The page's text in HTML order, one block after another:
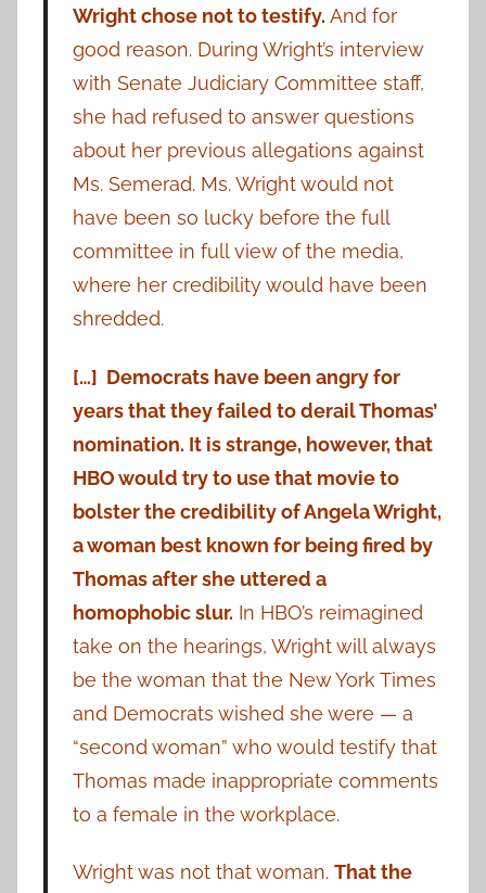
Wright chose not to testify. And for
good reason. During Wright’s interview
with Senate Judiciary Committee staff,
she had refused to answer questions
about her previous allegations against
Ms. Semerad. Ms. Wright would not
have been so lucky before the full
committee in full view of the media,
where her credibility would have been
shredded.
[…] Democrats have been angry for
years that they failed to derail Thomas’
nomination. It is strange, however, that
HBO would try to use that movie to
bolster the credibility of Angela Wright,
a woman best known for being fired by
Thomas after she uttered a
homophobic slur. In HBO’s reimagined
take on the hearings, Wright will always
be the woman that the New York Times
and Democrats wished she were — a
“second woman” who would testify that
Thomas made inappropriate comments
to a female in the workplace.
Wright was not that woman. That the